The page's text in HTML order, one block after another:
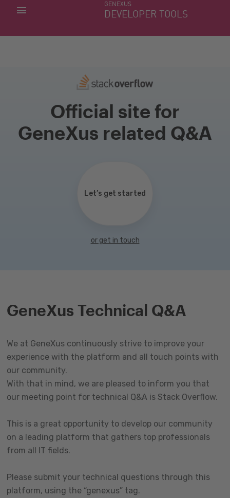
GENEXUS
DEVELOPER TOOLS
MY APPS
Official site for
GeneXus related Q&A
Let’s get started
or get in touch
GeneXus Technical Q&A
We at GeneXus continuously strive to improve your
experience with the platform and all touch points with
our community.
With that in mind, we are pleased to inform you that
our meeting point for technical Q&A is Stack Overflow.
This is a great opportunity to develop our community
on a leading platform that gathers top professionals
from all IT fields.
Please submit your technical questions through this
platform, using the “genexus” tag.